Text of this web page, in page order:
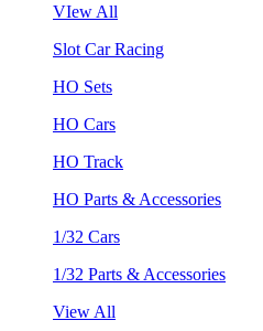
VIew All
Slot Car Racing
HO Sets
HO Cars
HO Track
HO Parts & Accessories
1/32 Cars
1/32 Parts & Accessories
View All